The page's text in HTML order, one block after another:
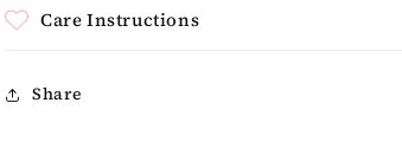
Care Instructions
Share